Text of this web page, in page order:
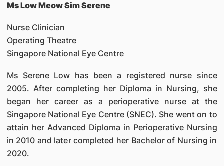
Ms Low Meow Sim Serene
Nurse Clinician
Operating Theatre
Singapore National Eye Centre
Ms Serene Low has been a registered nurse since
2005. After completing her Diploma in Nursing, she
began her career as a perioperative nurse at the
Singapore National Eye Centre (SNEC). She went on to
attain her Advanced Diploma in Perioperative Nursing
in 2010 and later completed her Bachelor of Nursing in
2020.